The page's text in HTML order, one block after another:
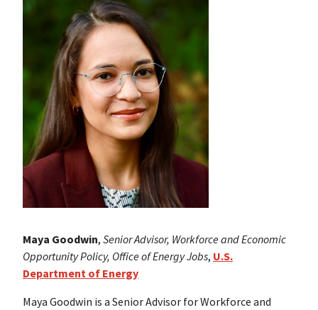
Maya Goodwin, Senior Advisor, Workforce and Economic
Opportunity Policy, Office of Energy Jobs, U.S.
Department of Energy
Maya Goodwin is a Senior Advisor for Workforce and